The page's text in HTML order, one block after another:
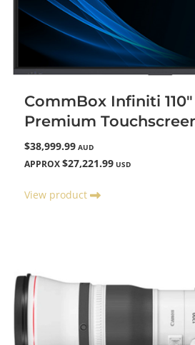
CommBox Infiniti 110"
Premium
$38,999.99 AUD
APPROX $27,221.99 USD
View product